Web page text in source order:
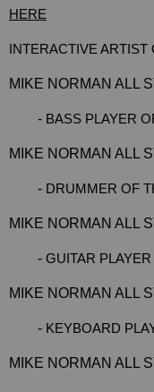
HERE
INTERACTIVE ARTIST
MIKE NORMAN ALL
- BASS PLAYER
MIKE NORMAN ALL
- DRUMMER OF
MIKE NORMAN ALL
- GUITAR
MIKE NORMAN ALL
- KEYBOARD
MIKE NORMAN ALL